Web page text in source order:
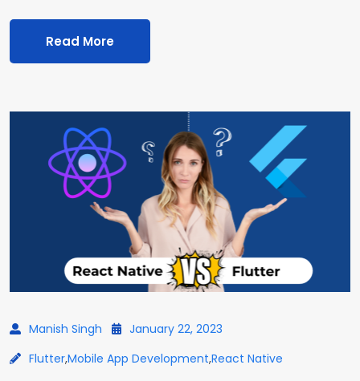
Read More
Manish Singh
January 22, 2023
Flutter,Mobile App Development,React Native